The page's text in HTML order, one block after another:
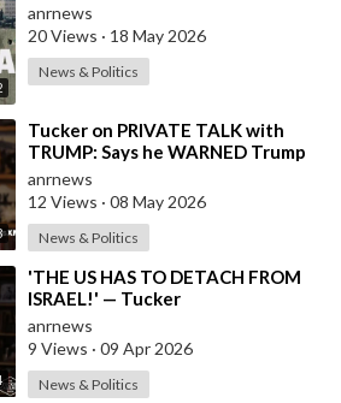
anrnews
20 Views · 18 May 2026
News & Politics
⁣Tucker on PRIVATE TALK with
TRUMP: Says he WARNED Trump
that Netanyahu, Shapiro, Lewin —
'who H
anrnews
12 Views · 08 May 2026
News & Politics
⁣'THE US HAS TO DETACH FROM
ISRAEL!' — Tucker
anrnews
9 Views · 09 Apr 2026
News & Politics